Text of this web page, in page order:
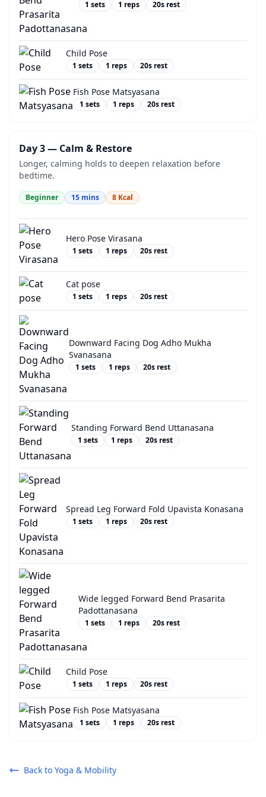
1 sets 1 reps 20s rest
Child Pose
1 sets 1 reps 20s rest
Fish Pose Matsyasana
1 sets 1 reps 20s rest
Day 3 — Calm & Restore
Longer, calming holds to deepen relaxation before
bedtime.
Beginner 15 mins 8 Kcal
Hero Pose Virasana
1 sets 1 reps 20s rest
Cat pose
1 sets 1 reps 20s rest
Downward Facing Dog Adho Mukha
Svanasana
1 sets 1 reps 20s rest
Standing Forward Bend Uttanasana
1 sets 1 reps 20s rest
Spread Leg Forward Fold Upavista Konasana
1 sets 1 reps 20s rest
Wide legged Forward Bend Prasarita
Padottanasana
1 sets 1 reps 20s rest
Child Pose
1 sets 1 reps 20s rest
Fish Pose Matsyasana
1 sets 1 reps 20s rest
Back to Yoga & Mobility